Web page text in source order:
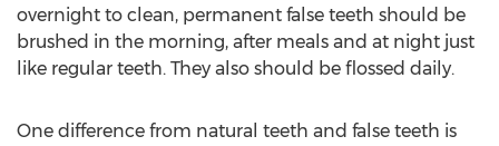
overnight to clean, permanent false teeth should be
brushed in the morning, after meals and at night just
like regular teeth. They also should be flossed daily.
One difference from natural teeth and false teeth is